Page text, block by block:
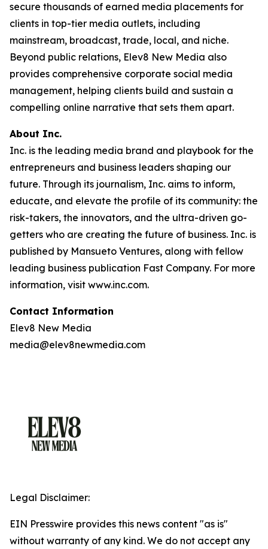
secure thousands of earned media placements for
clients in top-tier media outlets, including
mainstream, broadcast, trade, local, and niche.
Beyond public relations, Elev8 New Media also
provides comprehensive corporate social media
management, helping clients build and sustain a
compelling online narrative that sets them apart.
About Inc.
Inc. is the leading media brand and playbook for the
entrepreneurs and business leaders shaping our
future. Through its journalism, Inc. aims to inform,
educate, and elevate the profile of its community: the
risk-takers, the innovators, and the ultra-driven go-
getters who are creating the future of business. Inc. is
published by Mansueto Ventures, along with fellow
leading business publication Fast Company. For more
information, visit www.inc.com.
Contact Information
Elev8 New Media
media@elev8newmedia.com
Legal Disclaimer:
EIN Presswire provides this news content "as is"
without warranty of any kind. We do not accept any